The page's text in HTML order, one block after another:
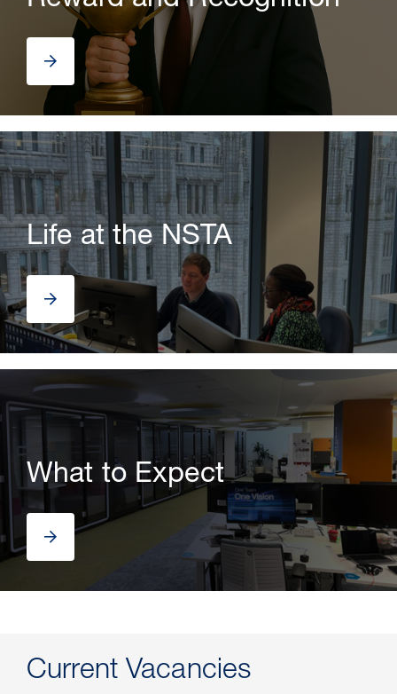
Life at the NSTA
What to Expect
Current Vacancies